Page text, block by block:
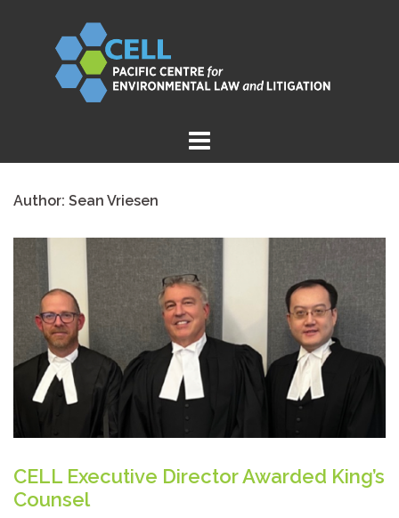
Author: Sean Vriesen
CELL Executive Director Awarded King’s
Counsel